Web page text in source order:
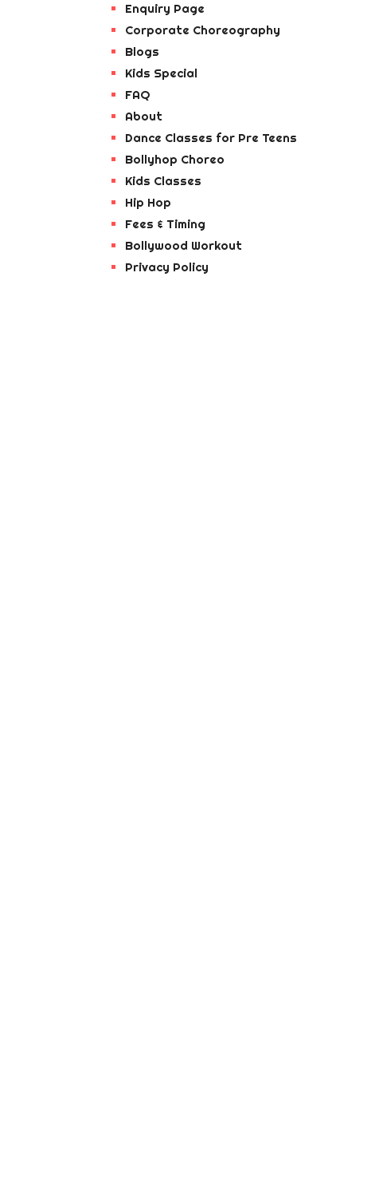
Enquiry Page
Corporate Choreography
Blogs
Kids Special
FAQ
About
Dance Classes for Pre Teens
Bollyhop Choreo
Kids Classes
Hip Hop
Fees & Timing
Bollywood Workout
Privacy Policy